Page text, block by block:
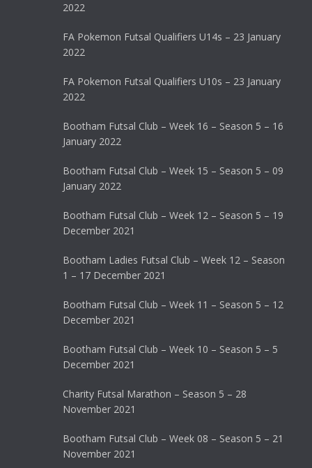
2022
FA Pokemon Futsal Qualifiers U14s – 23 January
2022
FA Pokemon Futsal Qualifiers U10s – 23 January
2022
Bootham Futsal Club – Week 16 – Season 5 – 16
January 2022
Bootham Futsal Club – Week 15 – Season 5 – 09
January 2022
Bootham Futsal Club – Week 12 – Season 5 – 19
December 2021
Bootham Ladies Futsal Club – Week 12 – Season
1 – 17 December 2021
Bootham Futsal Club – Week 11 – Season 5 – 12
December 2021
Bootham Futsal Club – Week 10 – Season 5 – 5
December 2021
Charity Futsal Marathon – Season 5 – 28
November 2021
Bootham Futsal Club – Week 08 – Season 5 – 21
November 2021